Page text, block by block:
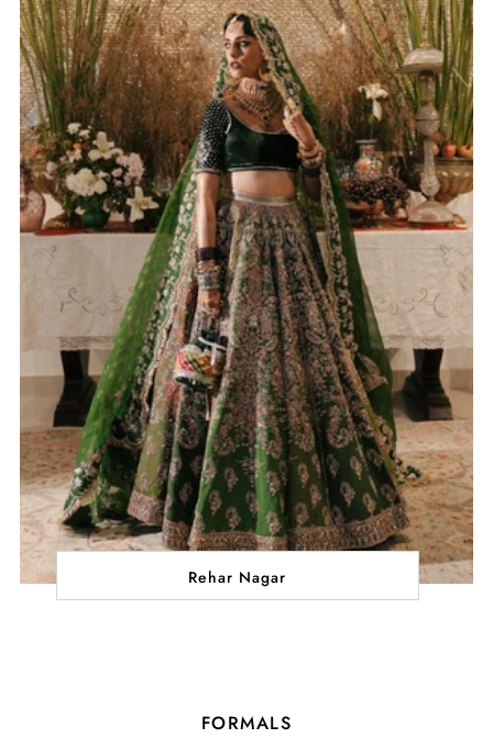
Rehar Nagar
FORMALS